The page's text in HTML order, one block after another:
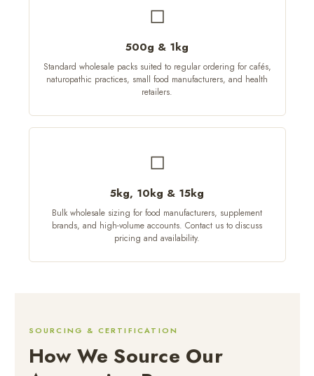
◻
500g & 1kg
Standard wholesale packs suited to regular ordering for cafés,
naturopathic practices, small food manufacturers, and health
retailers.
◻
5kg, 10kg & 15kg
Bulk wholesale sizing for food manufacturers, supplement
brands, and high-volume accounts. Contact us to discuss
pricing and availability.
SOURCING & CERTIFICATION
How We Source Our